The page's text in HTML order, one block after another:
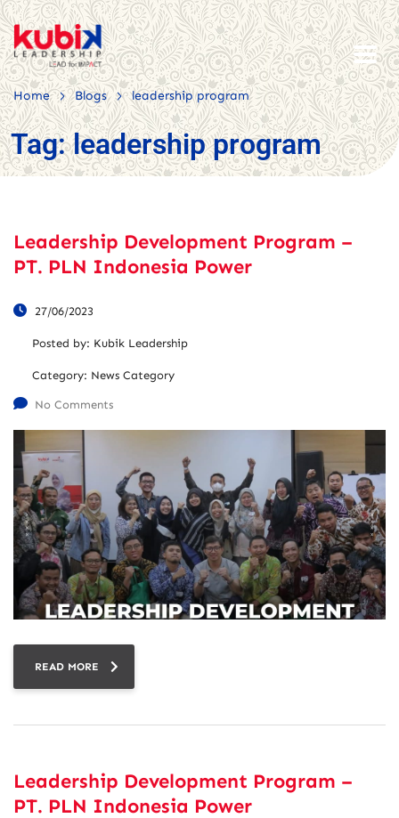
Home > Blogs > leadership program
Tag:leadership program
Leadership Development Program –
PT. PLN Indonesia Power
27/06/2023
Posted by: Kubik Leadership
Category: News Category
No Comments
READ MORE
Leadership Development Program –
PT. PLN Indonesia Power